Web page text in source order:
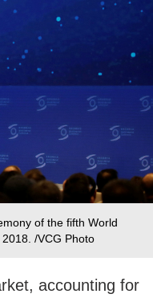
of the fifth World
/VCG Photo
accounting for